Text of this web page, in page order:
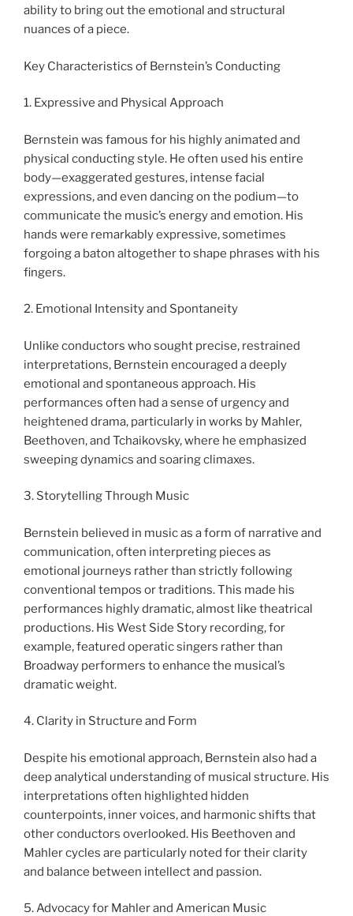
ability to bring out the emotional and structural
nuances of a piece.
Key Characteristics of Bernstein’s Conducting
1. Expressive and Physical Approach
Bernstein was famous for his highly animated and
physical conducting style. He often used his entire
body—exaggerated gestures, intense facial
expressions, and even dancing on the podium—to
communicate the music’s energy and emotion. His
hands were remarkably expressive, sometimes
forgoing a baton altogether to shape phrases with his
fingers.
2. Emotional Intensity and Spontaneity
Unlike conductors who sought precise, restrained
interpretations, Bernstein encouraged a deeply
emotional and spontaneous approach. His
performances often had a sense of urgency and
heightened drama, particularly in works by Mahler,
Beethoven, and Tchaikovsky, where he emphasized
sweeping dynamics and soaring climaxes.
3. Storytelling Through Music
Bernstein believed in music as a form of narrative and
communication, often interpreting pieces as
emotional journeys rather than strictly following
conventional tempos or traditions. This made his
performances highly dramatic, almost like theatrical
productions. His West Side Story recording, for
example, featured operatic singers rather than
Broadway performers to enhance the musical’s
dramatic weight.
4. Clarity in Structure and Form
Despite his emotional approach, Bernstein also had a
deep analytical understanding of musical structure. His
interpretations often highlighted hidden
counterpoints, inner voices, and harmonic shifts that
other conductors overlooked. His Beethoven and
Mahler cycles are particularly noted for their clarity
and balance between intellect and passion.
5. Advocacy for Mahler and American Music